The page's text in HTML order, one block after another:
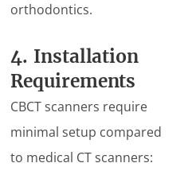
orthodontics.
4. Installation
Requirements
CBCT scanners require
minimal setup compared
to medical CT scanners: